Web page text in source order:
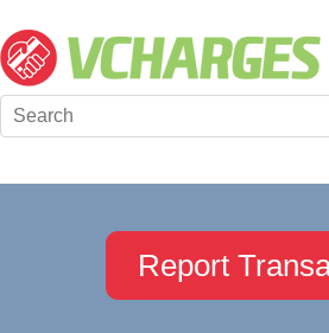
Report